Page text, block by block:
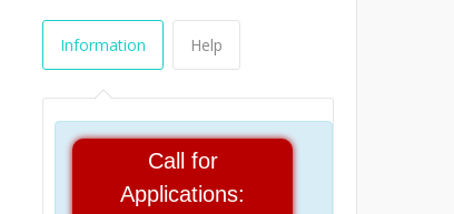
Information Help
Call for
Applications: